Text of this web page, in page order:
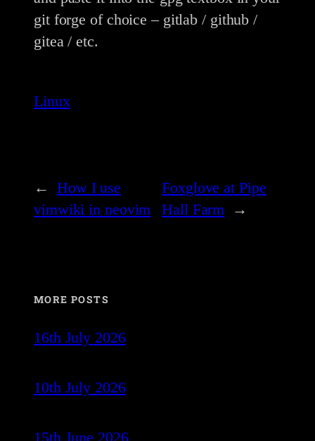
git forge of choice – gitlab / github /
gitea / etc.
Linux
← How I use
vimwiki in neovim
Foxglove at Pipe
Hall Farm →
MORE POSTS
16th July 2026
10th July 2026
15th June 2026